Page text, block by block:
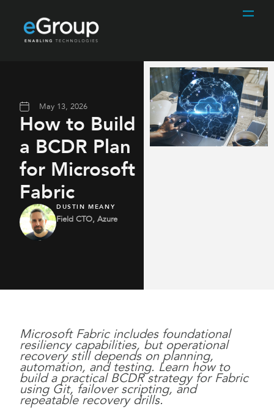
May 13, 2026
How to Build
a BCDR Plan
for Microsoft
Fabric
DUSTIN MEANY
Field CTO, Azure
Microsoft Fabric includes foundational
resiliency capabilities, but operational
recovery still depends on planning,
automation, and testing. Learn how to
build a practical BCDR strategy for Fabric
using Git, failover scripting, and
repeatable recovery drills.